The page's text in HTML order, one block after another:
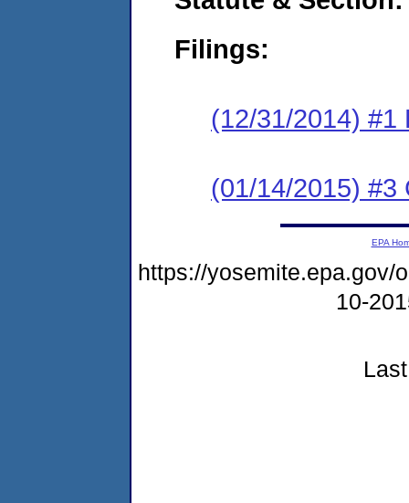
Filings:
(12/31/2014) #1
(01/14/2015) #3
EPA
https://yosemite.epa.gov/
10-